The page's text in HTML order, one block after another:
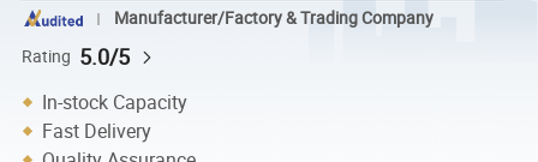
Manufacturer/Factory & Trading Company
Rating 5.0/5
In-stock Capacity
Fast Delivery